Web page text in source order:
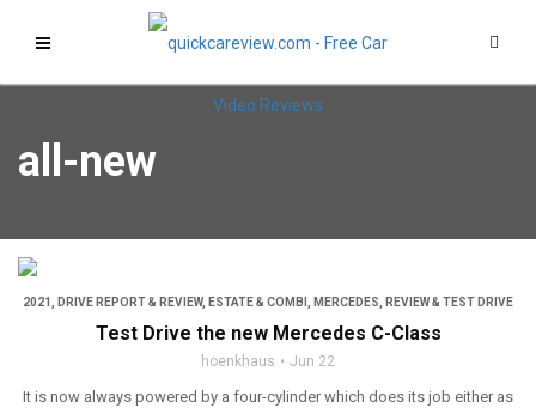
all-new
2021 DRIVE REPORT & REVIEW, ESTATE & COMBI MERCEDES REVIEW & TEST DRIVE
Test Drive the new Mercedes C-Class
hoenkhaus Jun 22
It is now always powered by a four-cylinder which does its job either as